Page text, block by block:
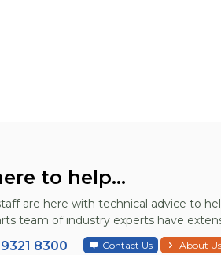
to help...
are here with technical advice to
team of industry experts have
8300 Contact Us About Us